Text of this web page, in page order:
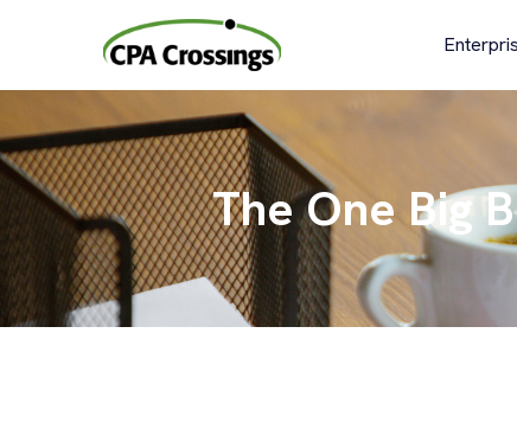
The One Big